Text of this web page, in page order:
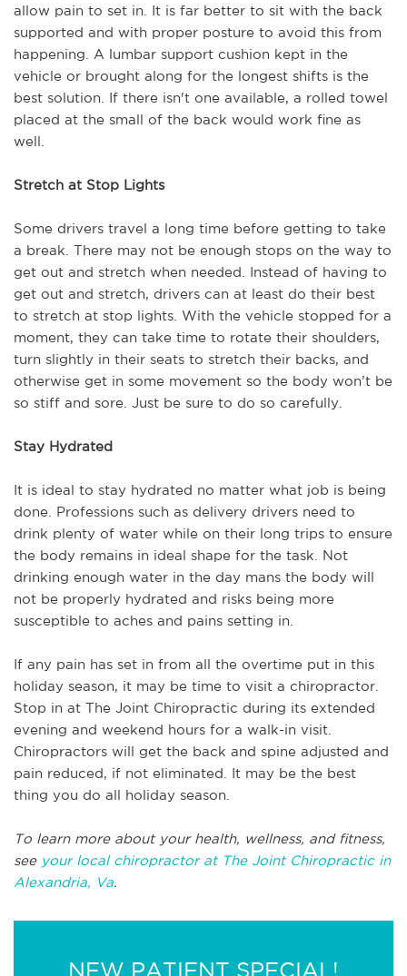
allow pain to set in. It is far better to sit with the back
supported and with proper posture to avoid this from
happening. A lumbar support cushion kept in the
vehicle or brought along for the longest shifts is the
best solution. If there isn't one available, a rolled towel
placed at the small of the back would work fine as
well.
Stretch at Stop Lights
Some drivers travel a long time before getting to take
a break. There may not be enough stops on the way to
get out and stretch when needed. Instead of having to
get out and stretch, drivers can at least do their best
to stretch at stop lights. With the vehicle stopped for a
moment, they can take time to rotate their shoulders,
turn slightly in their seats to stretch their backs, and
otherwise get in some movement so the body won’t be
so stiff and sore. Just be sure to do so carefully.
Stay Hydrated
It is ideal to stay hydrated no matter what job is being
done. Professions such as delivery drivers need to
drink plenty of water while on their long trips to ensure
the body remains in ideal shape for the task. Not
drinking enough water in the day mans the body will
not be properly hydrated and risks being more
susceptible to aches and pains setting in.
If any pain has set in from all the overtime put in this
holiday season, it may be time to visit a chiropractor.
Stop in at The Joint Chiropractic during its extended
evening and weekend hours for a walk-in visit.
Chiropractors will get the back and spine adjusted and
pain reduced, if not eliminated. It may be the best
thing you do all holiday season.
To learn more about your health, wellness, and fitness,
see your local chiropractor at The Joint Chiropractic in
Alexandria, Va.
NEW PATIENT SPECIAL!